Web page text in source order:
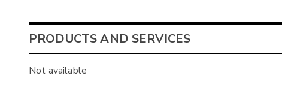
PRODUCTS AND SERVICES
Not available